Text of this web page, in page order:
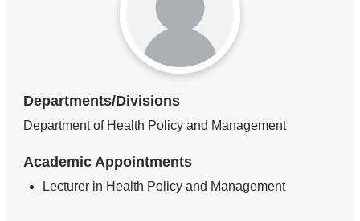
Departments/Divisions
Department of Health Policy and Management
Academic Appointments
Lecturer in Health Policy and Management